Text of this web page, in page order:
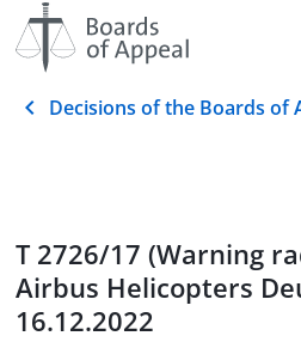
Decisions of the Boards of
T 2726/17 (Warning
Airbus Helicopters
16.12.2022